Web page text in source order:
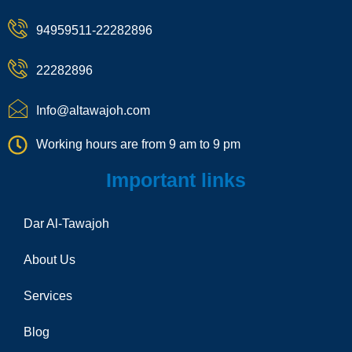
o
e
-
a
l
1
a
94959511-22282896
22282896
Info@altawajoh.com
Working hours are from 9 am to 9 pm
Important links
Dar Al-Tawajoh
About Us
Services
Blog